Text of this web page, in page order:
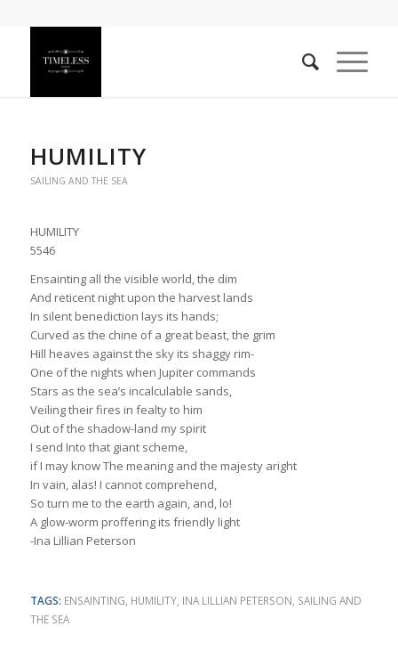
HUMILITY
SAILING AND THE SEA
HUMILITY
5546
Ensainting all the visible world, the dim
And reticent night upon the harvest lands
In silent benediction lays its hands;
Curved as the chine of a great beast, the grim
Hill heaves against the sky its shaggy rim-
One of the nights when Jupiter commands
Stars as the sea’s incalculable sands,
Veiling their fires in fealty to him
Out of the shadow-land my spirit
I send Into that giant scheme,
if I may know The meaning and the majesty aright
In vain, alas! I cannot comprehend,
So turn me to the earth again, and, lo!
A glow-worm proffering its friendly light
-Ina Lillian Peterson
TAGS: ENSAINTING HUMILITY, INA LILLIAN PETERSON SAILING AND
THE SEA